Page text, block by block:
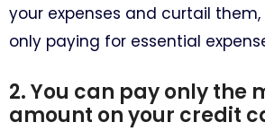
your expenses and curtail
only paying for essential
2. You can pay only the
amount on your credit